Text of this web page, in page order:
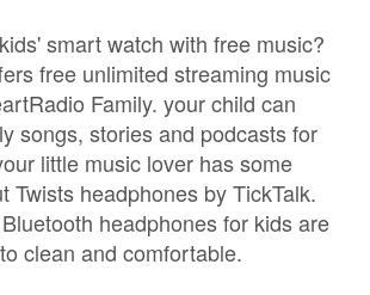
smart watch with free music?
free unlimited streaming music
Family. your child can
songs, stories and podcasts for
little music lover has some
Twists headphones by TickTalk.
headphones for kids are
clean and comfortable.